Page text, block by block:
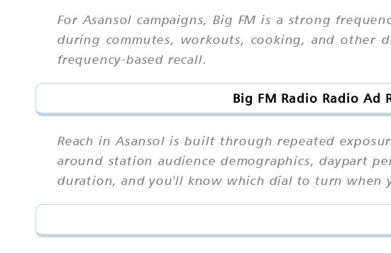
For Asansol campaigns, Big FM is a strong
during commutes, workouts, cooking, and other
frequency-based recall.
Big FM Radio Radio Ad
Reach in Asansol is built through repeated
around station audience demographics, daypart
duration, and you'll know which dial to turn when